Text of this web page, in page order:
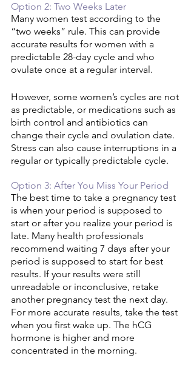
Option 2: Two Weeks Later
Many women test according to the
“two weeks” rule. This can provide
accurate results for women with a
predictable 28-day cycle and who
ovulate once at a regular interval.
However, some women’s cycles are not
as predictable, or medications such as
birth control and antibiotics can
change their cycle and ovulation date.
Stress can also cause interruptions in a
regular or typically predictable cycle.
Option 3: After You Miss Your Period
The best time to take a pregnancy test
is when your period is supposed to
start or after you realize your period is
late. Many health professionals
recommend waiting 7 days after your
period is supposed to start for best
results. If your results were still
unreadable or inconclusive, retake
another pregnancy test the next day.
For more accurate results, take the test
when you first wake up. The hCG
hormone is higher and more
concentrated in the morning.